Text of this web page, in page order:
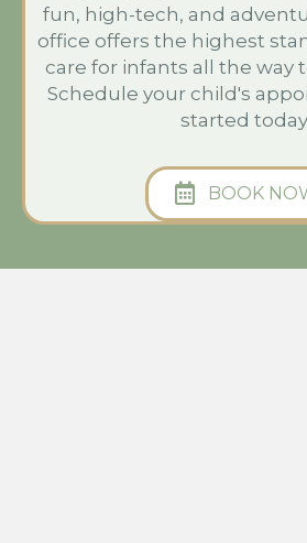
fun, high-tech, and
office offers the highest
care for infants all the way
Schedule your child's
started
BOOK